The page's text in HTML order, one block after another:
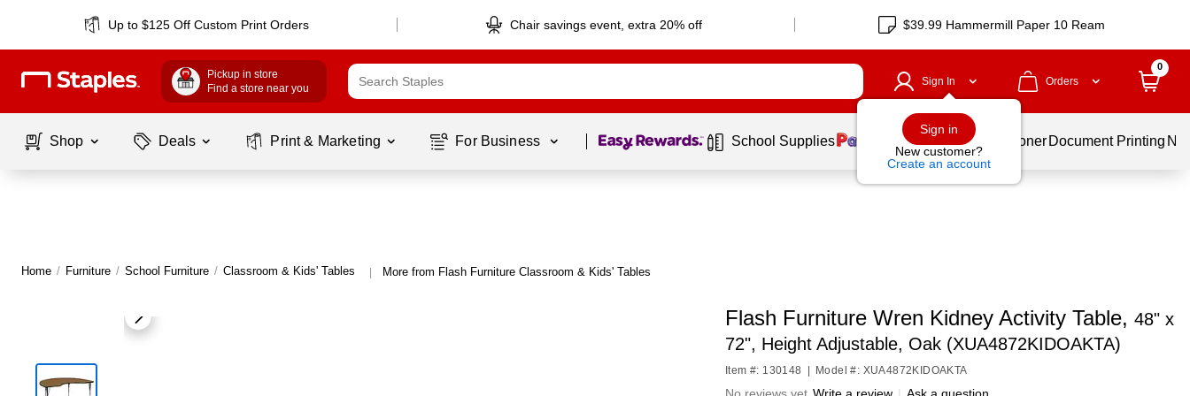
Up to $125 Off Custom Print Orders Chair savings event, extra 20% off $39.99 Hammermill Paper 10 Ream
Pickup in store
Find a store near you
Sign In
Sign in
New customer?
Create an account
Orders
0
Shop Deals Print & Marketing For Business Page 1 of1 School Supplies Services Ink & Toner Document Printing
Home / Furniture / School Furniture / Classroom & Kids' Tables | More from Flash Furniture Classroom & Kids' Tables
Flash Furniture Wren Kidney Activity Table, 48" x
72", Height Adjustable, Oak (XUA4872KIDOAKTA)
Item #: 130148 Model #: XUA4872KIDOAKTA